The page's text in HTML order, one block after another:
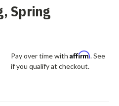
Spring
Pay over time with Affirm. See
if you qualify at checkout.